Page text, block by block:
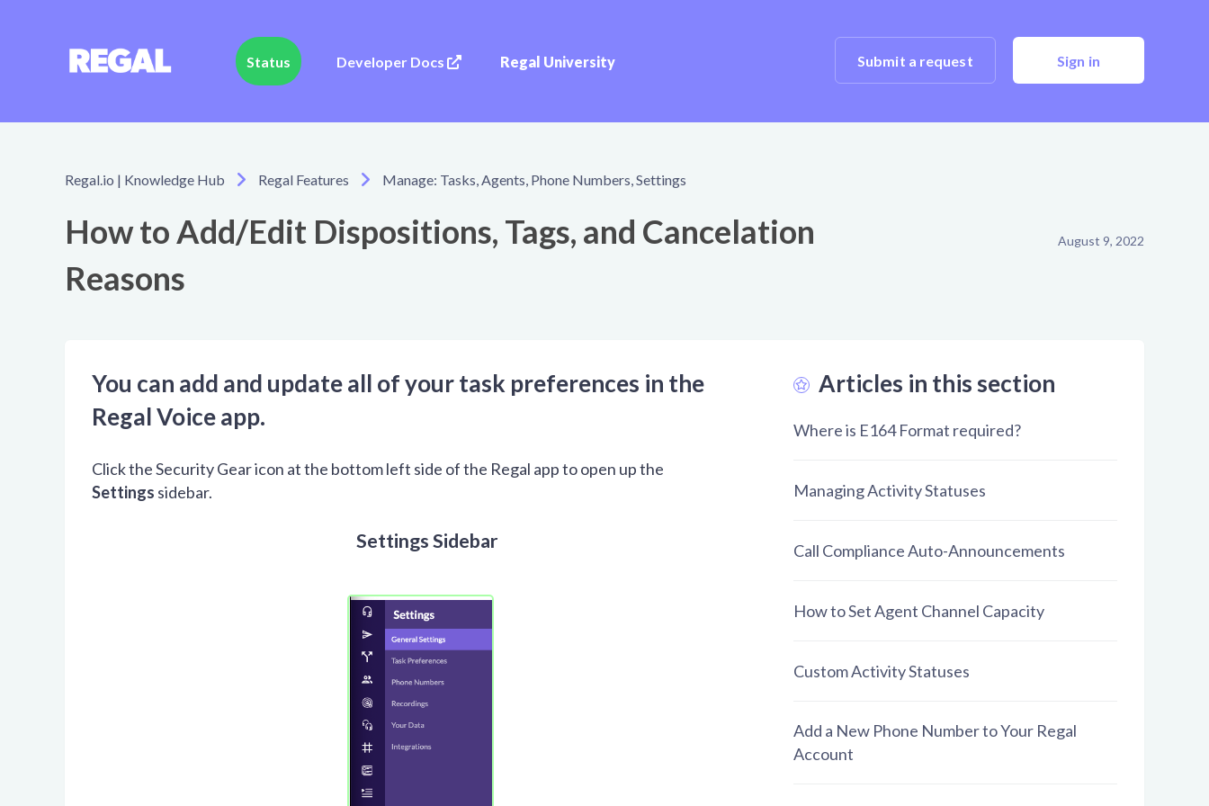
Status Developer Docs Regal University Submit a request Sign in
Regal.io | Knowledge Hub Regal Features Manage: Tasks, Agents, Phone Numbers, Settings
How to Add/Edit Dispositions, Tags, and Cancelation
Reasons
August 9, 2022
You can add and update all of your task preferences in the
Regal Voice app.
Click the Security Gear icon at the bottom left side of the Regal app to open up the
Settings sidebar.
Settings Sidebar
Articles in this section
Where is E164 Format required?
Managing Activity Statuses
Call Compliance Auto-Announcements
How to Set Agent Channel Capacity
Custom Activity Statuses
Add a New Phone Number to Your Regal
Account